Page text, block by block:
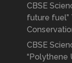
CBSE
future fuel”
CBSE
“Polythene